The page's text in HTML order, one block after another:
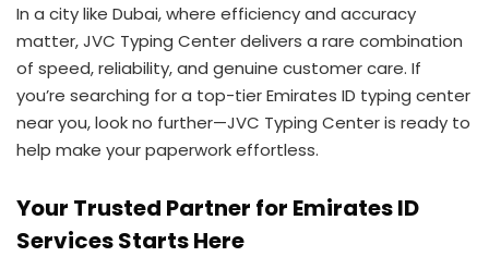
In a city like Dubai, where efficiency and accuracy
matter, JVC Typing Center delivers a rare combination
of speed, reliability, and genuine customer care. If
you’re searching for a top-tier Emirates ID typing center
near you, look no further—JVC Typing Center is ready to
help make your paperwork effortless.
Your Trusted Partner for Emirates ID
Services Starts Here